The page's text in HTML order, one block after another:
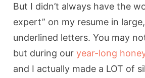
But I didn’t always have the
expert” on my resume in
underlined letters. You may
but during ouryear-long
and I actually made a LOT of